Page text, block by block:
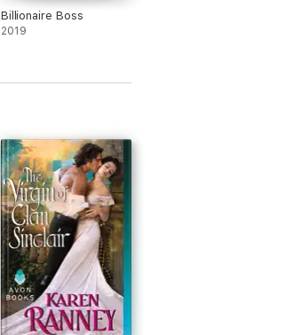
Billionaire Boss
2019